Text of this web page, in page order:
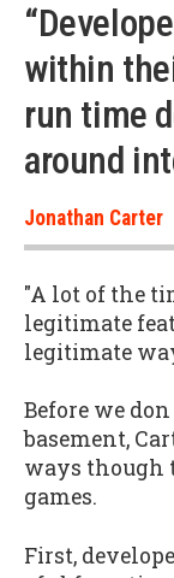
within
run time
around
Jonathan Carter
"A lot of the
legitimate
legitimate
Before we
basement,
ways though
games.
First,